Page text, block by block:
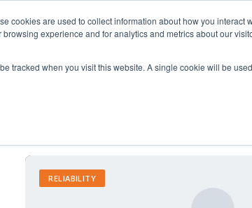
cookies are used to collect information about how you
experience and for analytics and metrics about our
tracked when you visit this website. A single cookie will be
RELIABILITY